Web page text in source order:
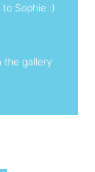
Sophie :)
the gallery